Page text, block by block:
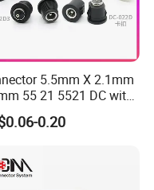
5.5mm X 2.1mm
55 21 5521 DC with
/Wire Female Plug
Jack Reliable DC
Socket Design DC
Connector
0.20